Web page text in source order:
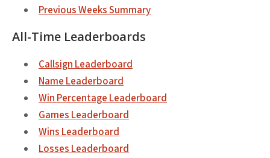
Previous Weeks Summary
All-Time Leaderboards
Callsign Leaderboard
Name Leaderboard
Win Percentage Leaderboard
Games Leaderboard
Wins Leaderboard
Losses Leaderboard